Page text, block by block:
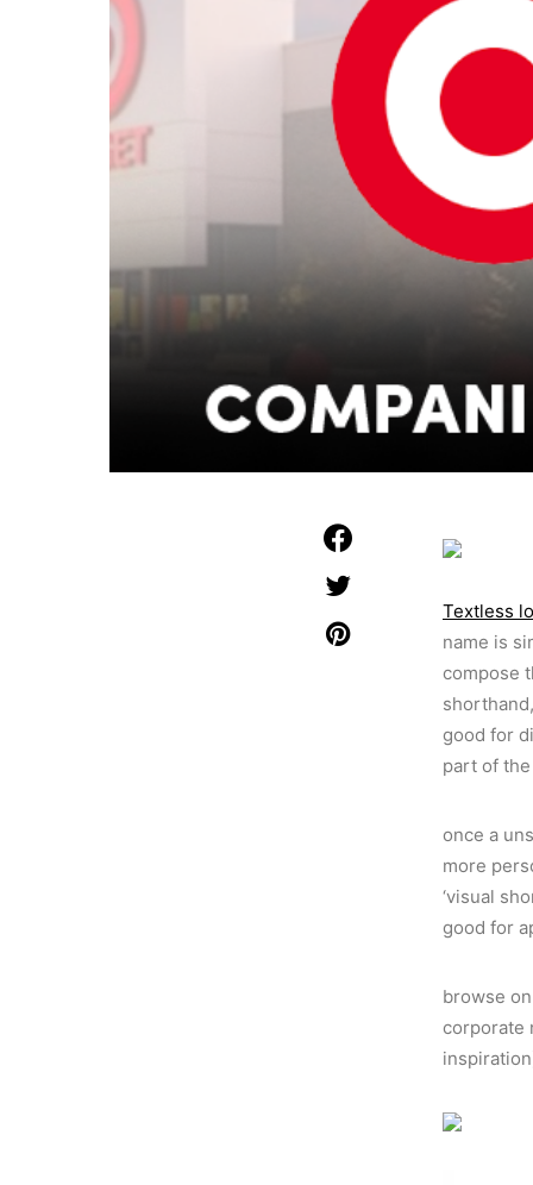
Textless
name is
compose
good for
part of
once a
more
‘visual
good for
browse
corporate